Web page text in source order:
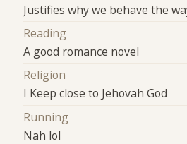
Justifies why we behave the
Reading
A good romance novel
Religion
I Keep close to Jehovah God
Running
Nah lol